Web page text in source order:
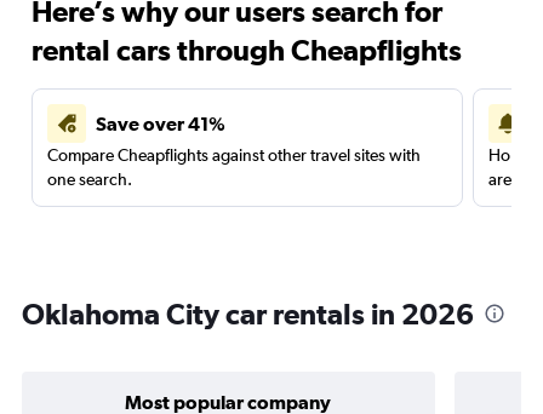
Here’s why our users search for
rental cars through Cheapflights
Save over 41%
Compare Cheapflights against other travel sites with
one search.
are
Oklahoma City car rentals in 2026
Most popular company